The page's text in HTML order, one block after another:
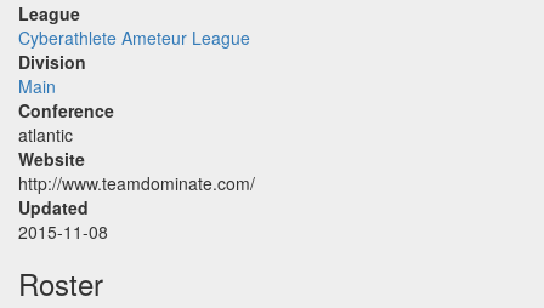
League
Cyberathlete Ameteur League
Division
Main
Conference
atlantic
Website
http://www.teamdominate.com/
Updated
2015-11-08
Roster